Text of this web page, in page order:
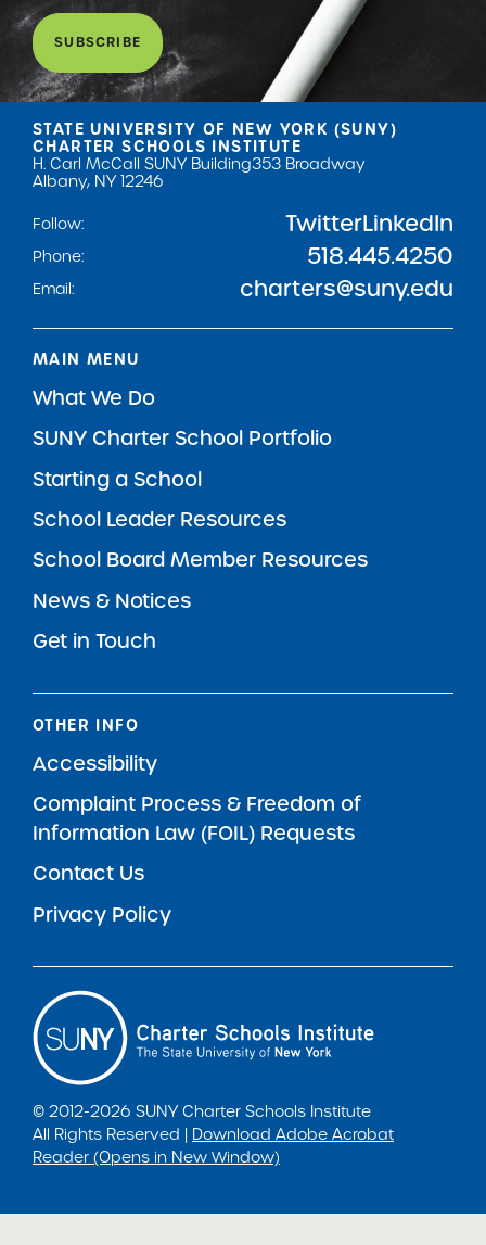
SUBSCRIBE
STATE UNIVERSITY OF NEW YORK (SUNY)
CHARTER SCHOOLS INSTITUTE
H. Carl McCall SUNY Building353 Broadway
Albany, NY 12246
Follow:
TwitterLinkedIn
Phone: 518.445.4250
Email: charters@suny.edu
MAIN MENU
What We Do
SUNY Charter School Portfolio
Starting a School
School Leader Resources
School Board Member Resources
News & Notices
Get in Touch
OTHER INFO
Accessibility
Complaint Process & Freedom of
Information Law (FOIL) Requests
Contact Us
Privacy Policy
© 2012-2026 SUNY Charter Schools Institute
All Rights Reserved | Download Adobe Acrobat
Reader (Opens in New Window)